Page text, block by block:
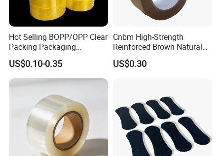
Hot Selling BOPP/OPP Clear
Packing Packaging
Adhesive Custom Printed
Carton Sealing Roll Tape for
Shipping Packaging Moving
Sealing
US$0.10-0.35
Cnbm High-Strength
Reinforced Brown Natural
Rubber Adhesive Kraft
Paper Tape
US$0.30